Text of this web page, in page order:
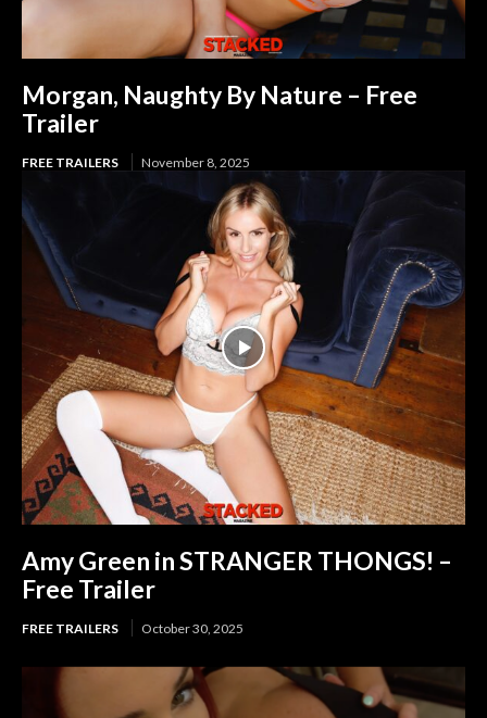
Morgan, Naughty By Nature – Free
Trailer
FREE TRAILERS November 8, 2025
Amy Green in STRANGER THONGS! –
Free Trailer
FREE TRAILERS October 30, 2025